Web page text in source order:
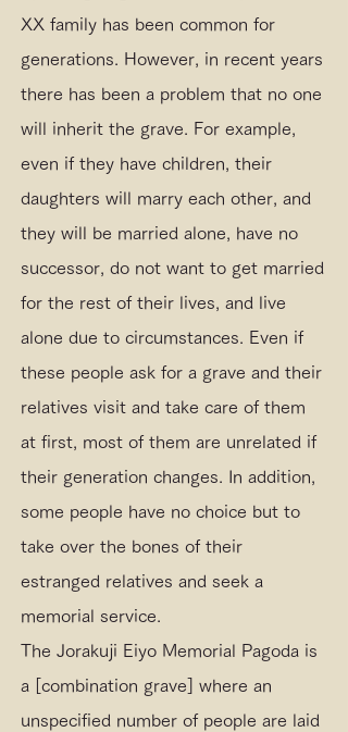
XX family has been common for
generations. However, in recent years
there has been a problem that no one
will inherit the grave. For example,
even if they have children, their
daughters will marry each other, and
they will be married alone, have no
successor, do not want to get married
for the rest of their lives, and live
alone due to circumstances. Even if
these people ask for a grave and their
relatives visit and take care of them
at first, most of them are unrelated if
their generation changes. In addition,
some people have no choice but to
take over the bones of their
estranged relatives and seek a
memorial service.
The Jorakuji Eiyo Memorial Pagoda is
a [combination grave] where an
unspecified number of people are laid